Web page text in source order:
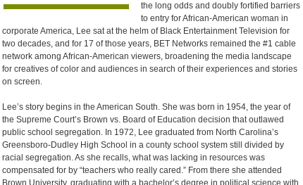
the long odds and doubly fortified barriers
to entry for African-American woman in
corporate America, Lee sat at the helm of Black Entertainment Television for
two decades, and for 17 of those years, BET Networks remained the #1 cable
network among African-American viewers, broadening the media landscape
for creatives of color and audiences in search of their experiences and stories
on screen.
Lee’s story begins in the American South. She was born in 1954, the year of
the Supreme Court’s Brown vs. Board of Education decision that outlawed
public school segregation. In 1972, Lee graduated from North Carolina’s
Greensboro-Dudley High School in a county school system still divided by
racial segregation. As she recalls, what was lacking in resources was
compensated for by “teachers who really cared.” From there she attended
Brown University, graduating with a bachelor’s degree in political science with